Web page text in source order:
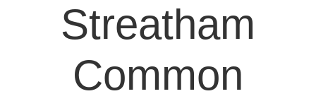
Streatham
Common